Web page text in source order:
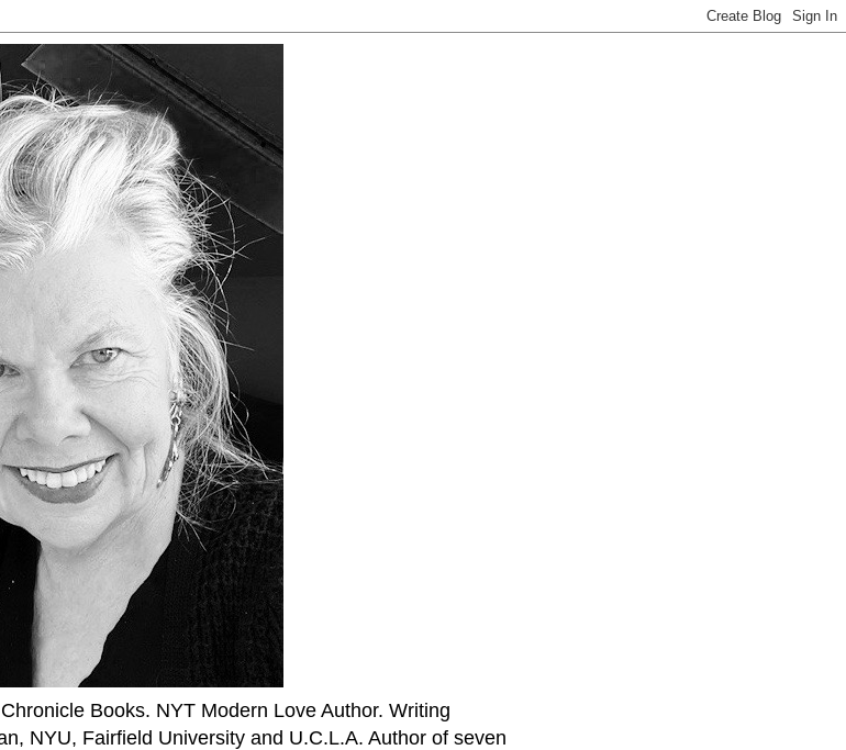
Books. NYT Modern Love Author. Writing
NYU, Fairfield University and U.C.L.A. Author of seven